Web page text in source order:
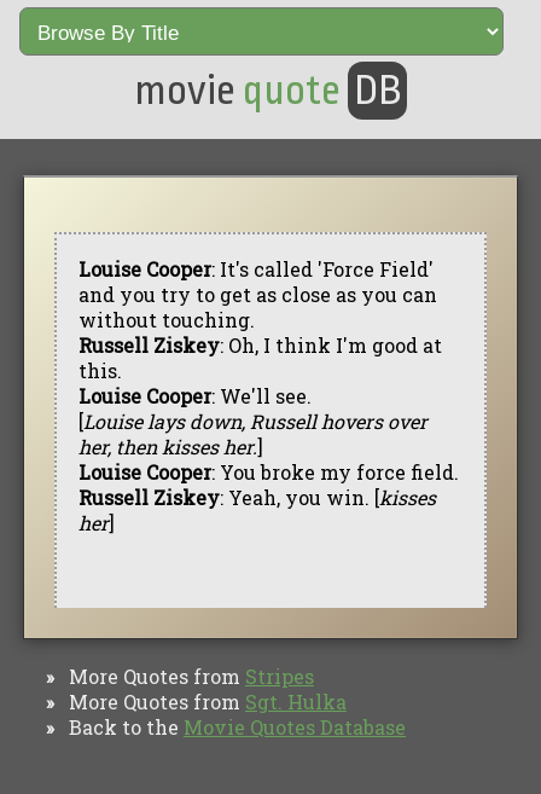
movie quote DB
Louise Cooper: It's called 'Force Field'
and you try to get as close as you can
without touching.
Russell Ziskey: Oh, I think I'm good at
this.
Louise Cooper: We'll see.
[Louise lays down, Russell hovers over
her, then kisses her.]
Louise Cooper: You broke my force field.
Russell Ziskey: Yeah, you win. [kisses
her]
» More Quotes from Stripes
» More Quotes from Sgt. Hulka
» Back to the Movie Quotes Database